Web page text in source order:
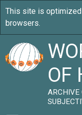
OF
ARCHIVE